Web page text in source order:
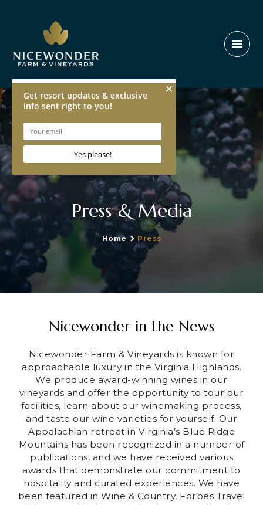
menu
Press & Media
Home Press
Nicewonder in the News
Nicewonder Farm & Vineyards is known for
approachable luxury in the Virginia Highlands.
We produce award-winning wines in our
vineyards and offer the opportunity to tour our
facilities, learn about our winemaking process,
and taste our wine varieties for yourself. Our
Appalachian retreat in Virginia’s Blue Ridge
Mountains has been recognized in a number of
publications, and we have received various
awards that demonstrate our commitment to
hospitality and curated experiences. We have
been featured in Wine & Country, Forbes Travel